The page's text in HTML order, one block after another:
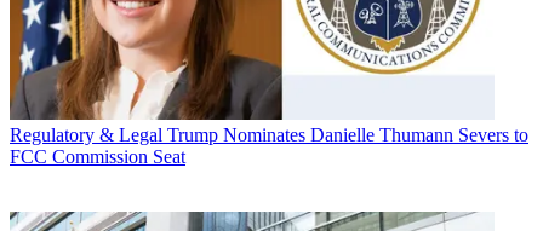
Regulatory & Legal Trump Nominates Danielle Thumann Severs to
FCC Commission Seat